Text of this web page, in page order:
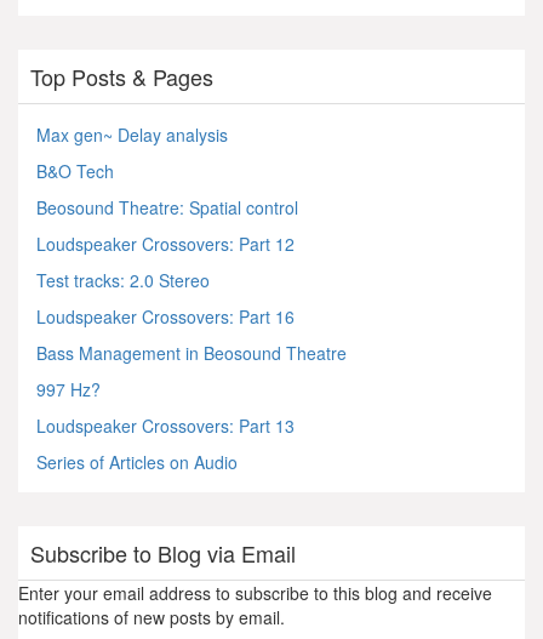
Top Posts & Pages
Max gen~ Delay analysis
B&O Tech
Beosound Theatre: Spatial control
Loudspeaker Crossovers: Part 12
Test tracks: 2.0 Stereo
Loudspeaker Crossovers: Part 16
Bass Management in Beosound Theatre
997 Hz?
Loudspeaker Crossovers: Part 13
Series of Articles on Audio
Subscribe to Blog via Email
Enter your email address to subscribe to this blog and receive
notifications of new posts by email.